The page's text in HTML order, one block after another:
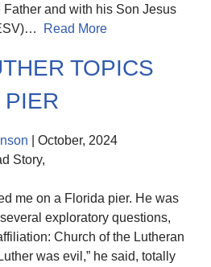
and with his Son Jesus
Read More
TOPICS
PIER
| October, 2024
Story,
me on a Florida pier. He was
exploratory questions,
Church of the Lutheran
was evil,” he said, totally